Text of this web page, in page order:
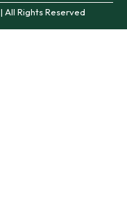
| All Rights Reserved